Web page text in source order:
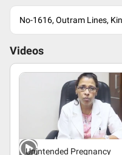
No-1616, Outram Lines,
Videos
Unintended Pregnancy